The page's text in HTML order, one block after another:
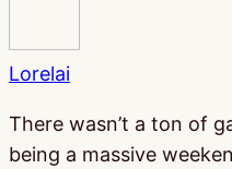
Lorelai
There wasn’t a ton of
being a massive